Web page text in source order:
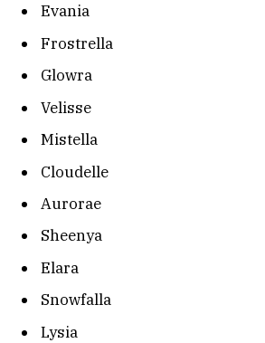
Evania
Frostrella
Glowra
Velisse
Mistella
Cloudelle
Aurorae
Sheenya
Elara
Snowfalla
Lysia